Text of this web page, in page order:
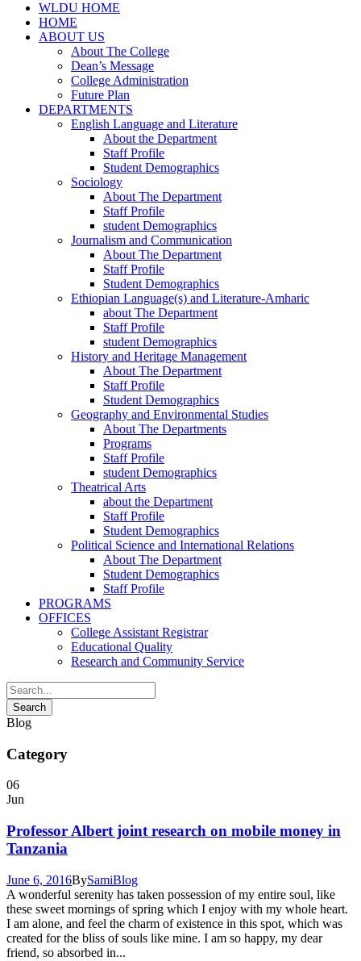
WLDU HOME
HOME
ABOUT US
About The College
Dean’s Message
College Administration
Future Plan
DEPARTMENTS
English Language and Literature
About the Department
Staff Profile
Student Demographics
Sociology
About The Department
Staff Profile
student Demographics
Journalism and Communication
About The Department
Staff Profile
Student Demographics
Ethiopian Language(s) and Literature-Amharic
about The Department
Staff Profile
student Demographics
History and Heritage Management
About The Department
Staff Profile
Student Demographics
Geography and Environmental Studies
About The Departments
Programs
Staff Profile
student Demographics
Theatrical Arts
about the Department
Staff Profile
Student Demographics
Political Science and International Relations
About The Department
Student Demographics
Staff Profile
PROGRAMS
OFFICES
College Assistant Registrar
Educational Quality
Research and Community Service
Blog
Category
06
Jun
Professor Albert joint research on mobile money in
Tanzania
June 6, 2016BySamiBlog
A wonderful serenity has taken possession of my entire soul, like
these sweet mornings of spring which I enjoy with my whole heart.
I am alone, and feel the charm of existence in this spot, which was
created for the bliss of souls like mine. I am so happy, my dear
friend, so absorbed in...